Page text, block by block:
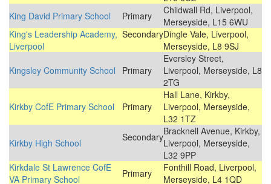
King David Primary School
Primary
Childwall Rd, Liverpool,
Merseyside, L15 6WU
King's Leadership Academy,
Liverpool
SecondaryDingle Vale, Liverpool,
Merseyside, L8 9SJ
Kingsley Community School
Primary
Eversley Street,
Liverpool, Merseyside, L8
2TG
Kirkby CofE Primary School
Primary
Hall Lane, Kirkby,
Liverpool, Merseyside,
L32 1TZ
Kirkby High School
SecondaryBracknell Avenue, Kirkby,
Liverpool, Merseyside,
L32 9PP
Kirkdale St Lawrence CofE
VA Primary School
Primary
Fonthill Road, Liverpool,
Merseyside, L4 1QD